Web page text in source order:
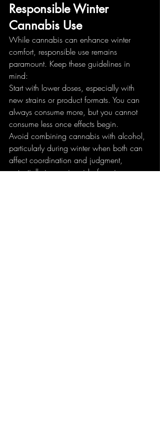
Responsible Winter
Cannabis Use
While cannabis can enhance winter
comfort, responsible use remains
paramount. Keep these guidelines in
mind:
Start with lower doses, especially with
new strains or product formats. You can
always consume more, but you cannot
consume less once effects begin.
Avoid combining cannabis with alcohol,
particularly during winter when both can
affect coordination and judgment,
potentially increasing risks from icy